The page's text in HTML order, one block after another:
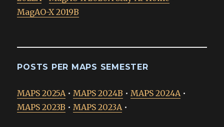
MagAO-X 2019B
POSTS PER MAPS SEMESTER
MAPS 2025A • MAPS 2024B • MAPS 2024A •
MAPS 2023B • MAPS 2023A •